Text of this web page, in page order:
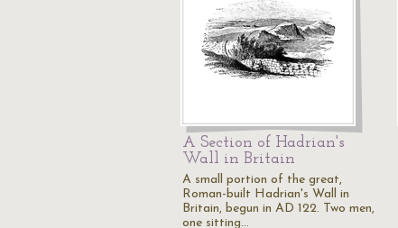
A Section of Hadrian's
Wall in Britain
A small portion of the great,
Roman-built Hadrian's Wall in
Britain, begun in AD 122. Two men,
one sitting…